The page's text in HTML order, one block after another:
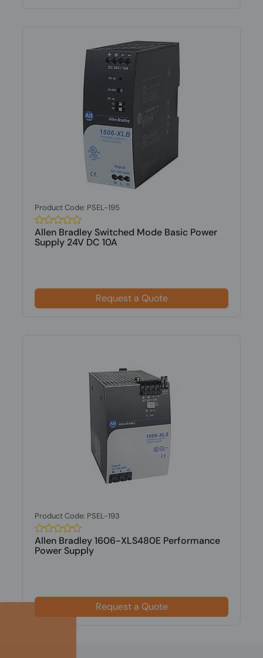
Product Code: PSEL-195
Allen Bradley Switched Mode Basic Power
Supply 24V DC 10A
Request a Quote
Product Code: PSEL-193
Allen Bradley 1606-XLS480E Performance
Power Supply
Request a Quote